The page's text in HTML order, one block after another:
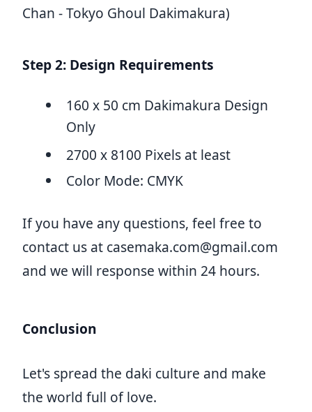
Chan - Tokyo Ghoul Dakimakura)
Step 2: Design Requirements
160 x 50 cm Dakimakura Design
Only
2700 x 8100 Pixels at least
Color Mode: CMYK
If you have any questions, feel free to
contact us at casemaka.com@gmail.com
and we will response within 24 hours.
Conclusion
Let's spread the daki culture and make
the world full of love.